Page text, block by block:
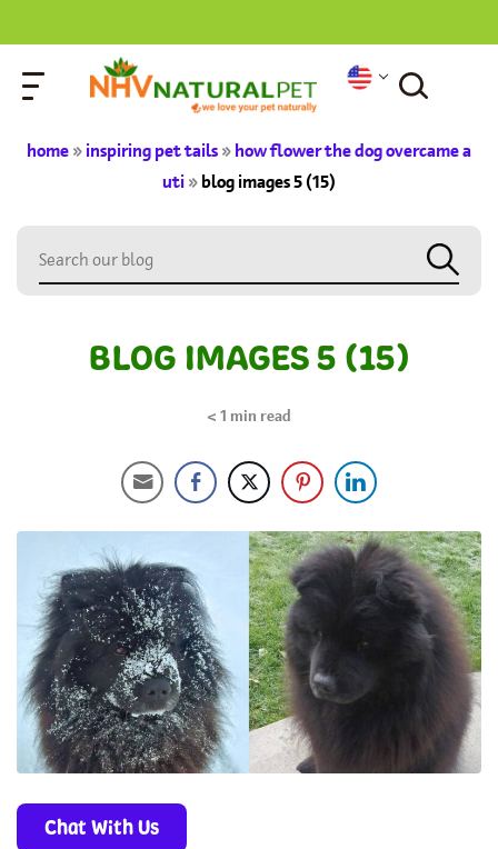
home»inspiring pet tails»how flower the dog overcame a
uti»blog images 5 (15)
BLOG IMAGES 5 (15)
< 1 min read
Chat With Us